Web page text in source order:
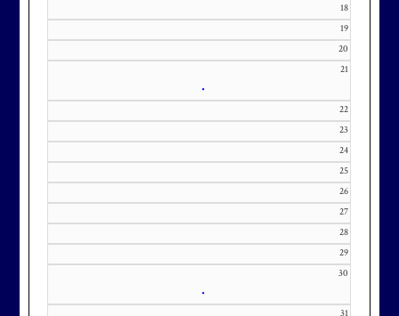
18
19
20
21
•
22
23
24
25
26
27
28
29
30
•
31